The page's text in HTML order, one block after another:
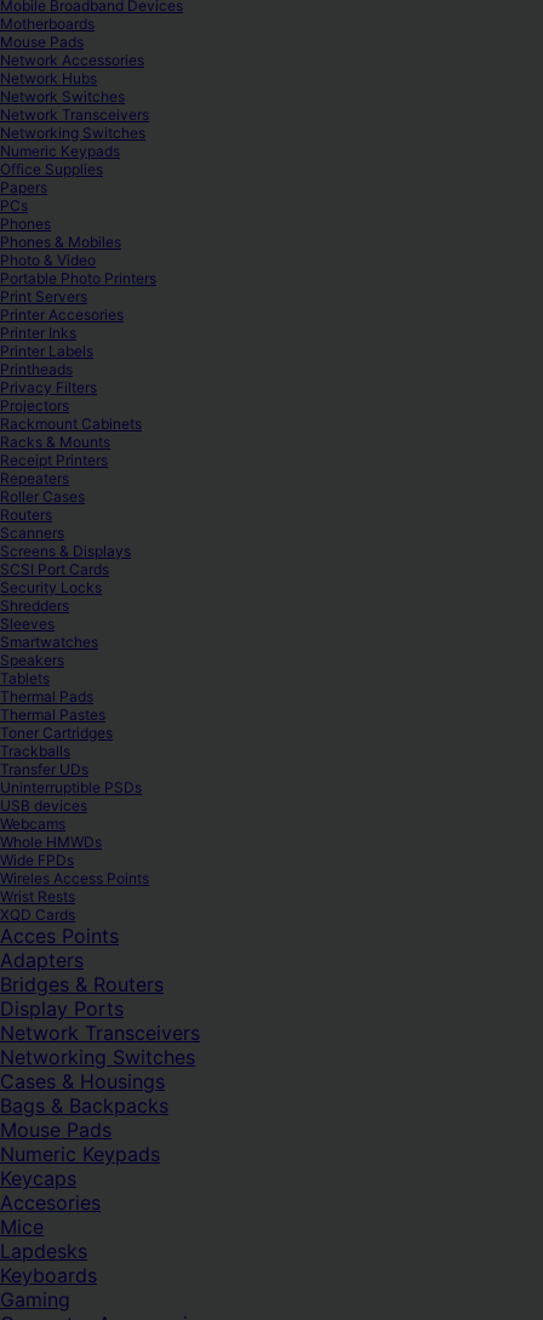
Mobile Broadband Devices
Motherboards
Mouse Pads
Network Accessories
Network Hubs
Network Switches
Network Transceivers
Networking Switches
Numeric Keypads
Office Supplies
Papers
PCs
Phones
Phones & Mobiles
Photo & Video
Portable Photo Printers
Print Servers
Printer Accesories
Printer Inks
Printer Labels
Printheads
Privacy Filters
Projectors
Rackmount Cabinets
Racks & Mounts
Receipt Printers
Repeaters
Roller Cases
Routers
Scanners
Screens & Displays
SCSI Port Cards
Security Locks
Shredders
Sleeves
Smartwatches
Speakers
Tablets
Thermal Pads
Thermal Pastes
Toner Cartridges
Trackballs
Transfer UDs
Uninterruptible PSDs
USB devices
Webcams
Whole HMWDs
Wide FPDs
Wireles Access Points
Wrist Rests
XQD Cards
Acces Points
Adapters
Bridges & Routers
Display Ports
Network Transceivers
Networking Switches
Cases & Housings
Bags & Backpacks
Mouse Pads
Numeric Keypads
Keycaps
Accesories
Mice
Lapdesks
Keyboards
Gaming